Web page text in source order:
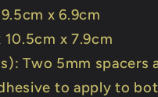
x 6.9cm
x 7.9cm
Two 5mm spacers
to apply to